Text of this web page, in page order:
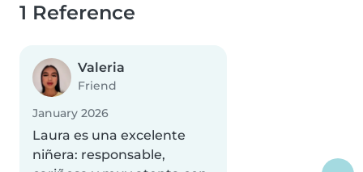
1 Reference
Valeria
Friend
January 2026
Laura es una excelente
niñera: responsable,